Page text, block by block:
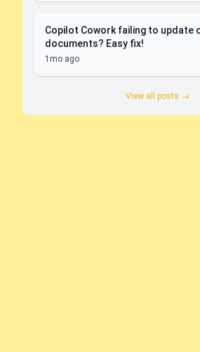
Copilot Cowork failing to update
documents? Easy fix!
1mo ago
View all posts →